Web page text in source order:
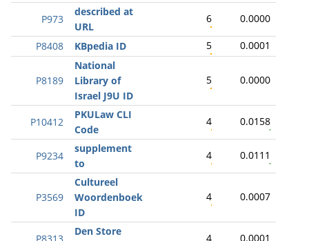
P973
described at
URL
6 0.0000
P8408 KBpedia ID 5 0.0001
P8189
National
Library of
Israel J9U ID
5 0.0000
P10412
PKULaw CLI
Code
4 0.0158
P9234
supplement
to
4 0.0111
P3569
Cultureel
Woordenboek
ID
4 0.0007
Den Store
4 0.0001